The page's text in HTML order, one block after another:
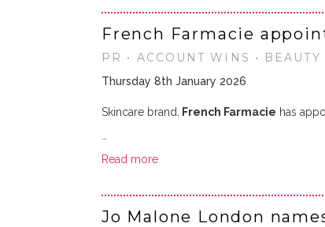
French Farmacie
PR • ACCOUNT WINS • BEAUTY
Thursday 8th January 2026
Skincare brand, French Farmacie has
Read more
Jo Malone London